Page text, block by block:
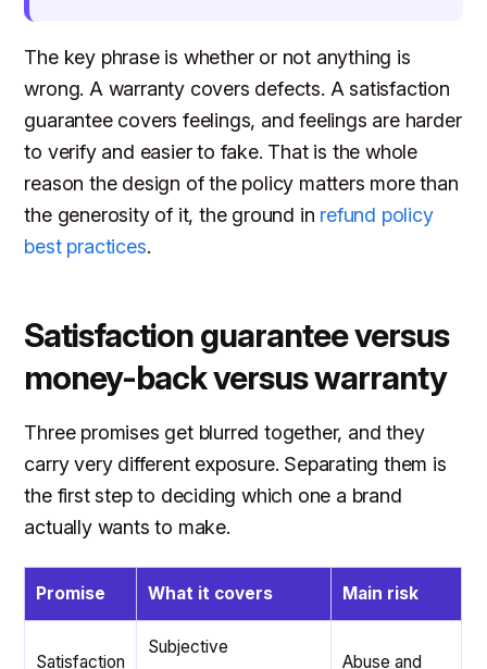
The key phrase is whether or not anything is
wrong. A warranty covers defects. A satisfaction
guarantee covers feelings, and feelings are harder
to verify and easier to fake. That is the whole
reason the design of the policy matters more than
the generosity of it, the ground in refund policy
best practices.
Satisfaction guarantee versus
money-back versus warranty
Three promises get blurred together, and they
carry very different exposure. Separating them is
the first step to deciding which one a brand
actually wants to make.
Promise What it covers Main risk
Satisfaction
Subjective
Abuse and